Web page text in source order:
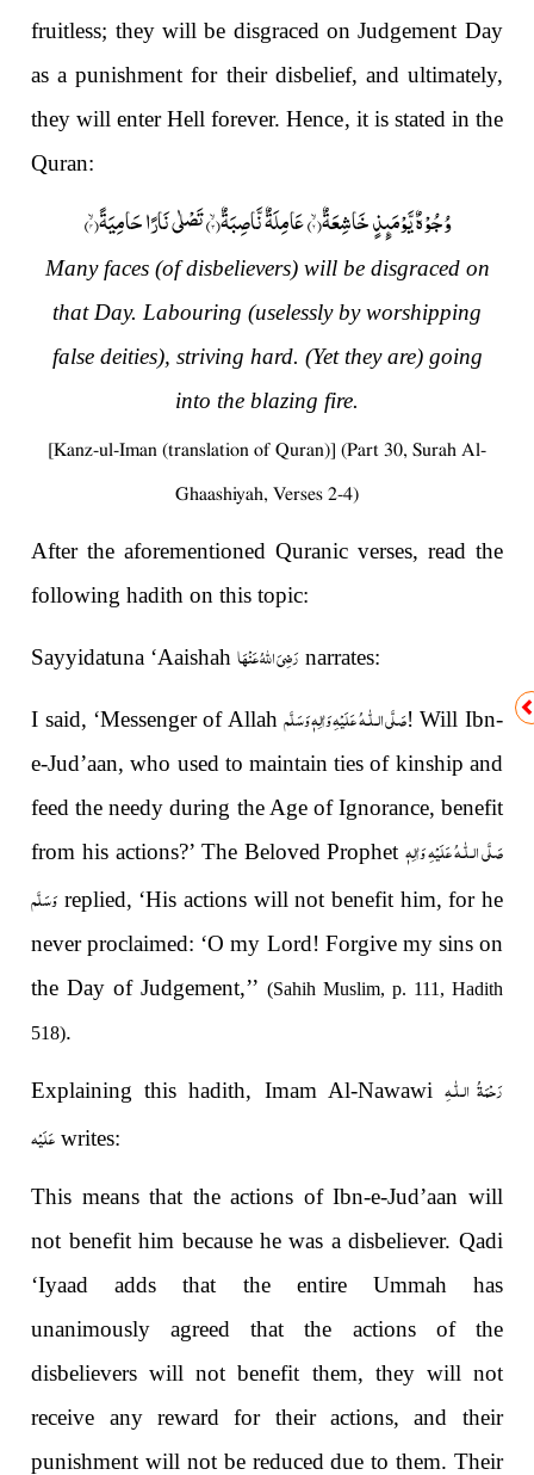
fruitless; they will be disgraced on Judgement Day
as a punishment for their disbelief, and ultimately,
they will enter Hell forever. Hence, it is stated in the
Quran:
وُجُوْهٌ یَّوْمَىٕذٍ خَاشِعَةٌۙ(۲) عَامِلَةٌ نَّاصِبَةٌۙ(۳) تَصْلٰى نَارًا حَامِیَةًۙ(۴)
Many faces (of disbelievers) will be disgraced on
that Day. Labouring (uselessly by worshipping
false deities), striving hard. (Yet they are) going
into the blazing fire.
[Kanz-ul-Iman (translation of Quran)] (Part 30, Surah Al-
Ghaashiyah, Verses 2-4)
After the aforementioned Quranic verses, read the
following hadith on this topic:
Sayyidatuna ‘Aaishahرَضِیَ اللهُ عَنْهَا narrates:
I said, ‘Messenger of Allah صَلَّى الـلّٰـهُ عَلَيْهِ وَاٰلِهٖ وَسَلَّم! Will Ibn-
e-Jud’aan, who used to maintain ties of kinship and
feed the needy during the Age of Ignorance, benefit
from his actions?’ The Beloved Prophetصَلَّى الـلّٰـهُ عَلَيْهِ وَاٰلِهٖ
وَسَلَّم replied, ‘His actions will not benefit him, for he
never proclaimed: ‘O my Lord! Forgive my sins on
the Day of Judgement,’’ (Sahih Muslim, p. 111, Hadith
518).
Explaining this hadith, Imam Al-Nawawi رَحْمَةُ الـلّٰـهِ
عَلَيْه writes:
This means that the actions of Ibn-e-Jud’aan will
not benefit him because he was a disbeliever. Qadi
‘Iyaad adds that the entire Ummah has
unanimously agreed that the actions of the
disbelievers will not benefit them, they will not
receive any reward for their actions, and their
punishment will not be reduced due to them. Their